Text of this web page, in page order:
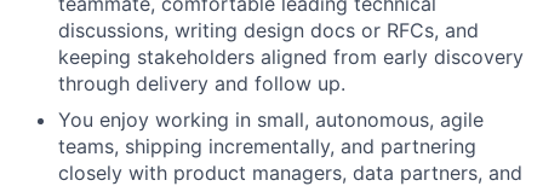
discussions, writing design docs or RFCs, and
keeping stakeholders aligned from early discovery
through delivery and follow up.
You enjoy working in small, autonomous, agile
teams, shipping incrementally, and partnering
closely with product managers, data partners, and